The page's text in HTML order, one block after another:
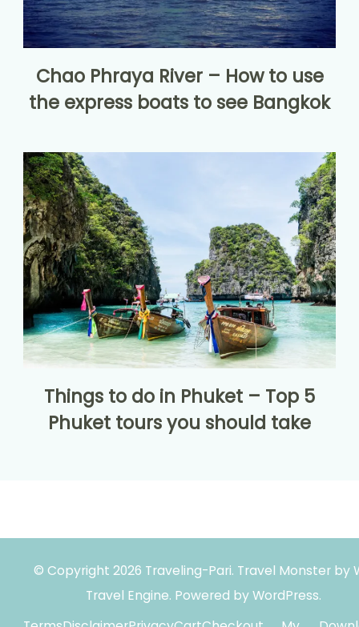
Chao Phraya River – How to use
the express boats to see Bangkok
Things to do in Phuket – Top 5
Phuket tours you should take
© Copyright 2026 Traveling-Pari. Travel Monster by
Travel Engine. Powered byWordPress.